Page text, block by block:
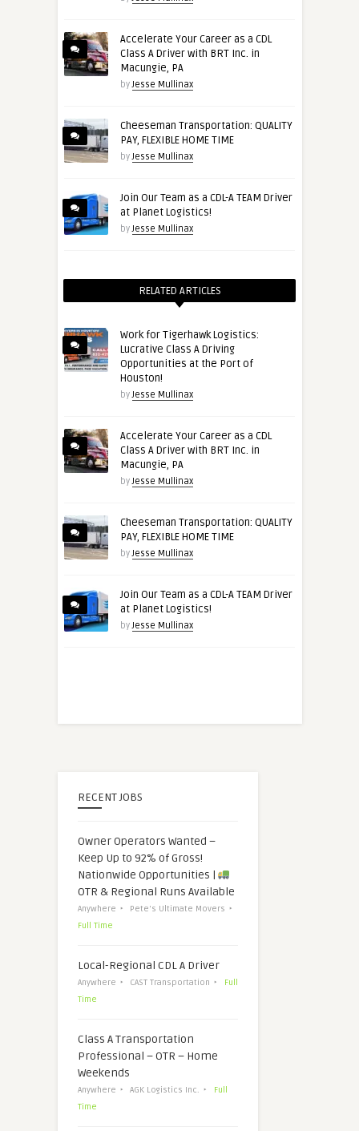
Accelerate Your Career as a CDL
Class A Driver with BRT Inc. in
Macungie, PA
byJesse Mullinax
Cheeseman Transportation: QUALITY
PAY, FLEXIBLE HOME TIME
byJesse Mullinax
Join Our Team as a CDL-A TEAM Driver
at Planet Logistics!
byJesse Mullinax
RELATED ARTICLES
Work for Tigerhawk Logistics:
Lucrative Class A Driving
Opportunities at the Port of
Houston!
byJesse Mullinax
Accelerate Your Career as a CDL
Class A Driver with BRT Inc. in
Macungie, PA
byJesse Mullinax
Cheeseman Transportation: QUALITY
PAY, FLEXIBLE HOME TIME
byJesse Mullinax
Join Our Team as a CDL-A TEAM Driver
at Planet Logistics!
byJesse Mullinax
RECENT JOBS
Owner Operators Wanted –
Keep Up to 92% of Gross!
Nationwide Opportunities |
OTR & Regional Runs Available
Anywhere
Pete's Ultimate Movers
Full Time
Local-Regional CDL A Driver
Anywhere CAST Transportation
Full
Time
Class A Transportation
Professional – OTR – Home
Weekends
Anywhere AGK Logistics Inc.
Full
Time